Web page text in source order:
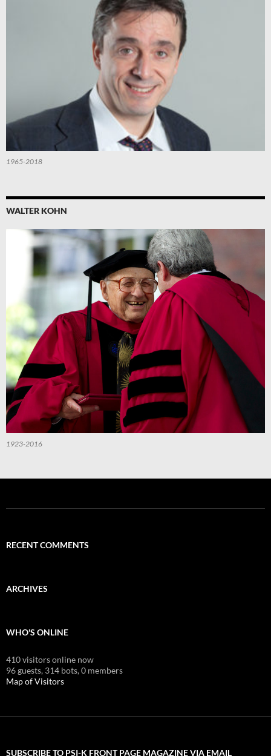
1965-2018
WALTER KOHN
1923-2016
RECENT COMMENTS
ARCHIVES
WHO'S ONLINE
410 visitors online now
96 guests, 314 bots,0 members
Map of Visitors
SUBSCRIBE TO PSI-K FRONT PAGE MAGAZINE VIA EMAIL